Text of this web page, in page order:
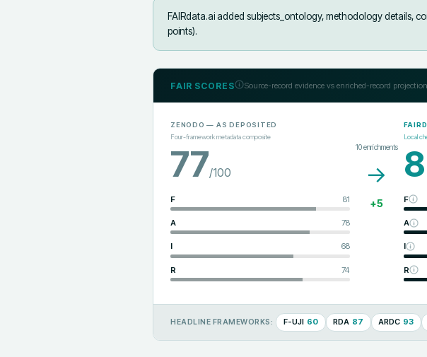
FAIRdata.ai added subjects_ontology, methodology details,
points).
FAIR SCORES Source-record evidence vs enriched-record projection
ZENODO — AS DEPOSITED
Four-framework metadata composite
77/100
F 81
A 78
I 68
R 74
10enrichments
→
+5
Local
F
A
I
R
HEADLINE FRAMEWORKS: F-UJI 60 RDA 87 ARDC 93